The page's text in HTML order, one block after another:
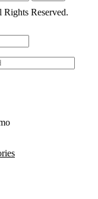
Rights Reserved.